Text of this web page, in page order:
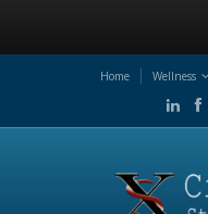
Home Wellness